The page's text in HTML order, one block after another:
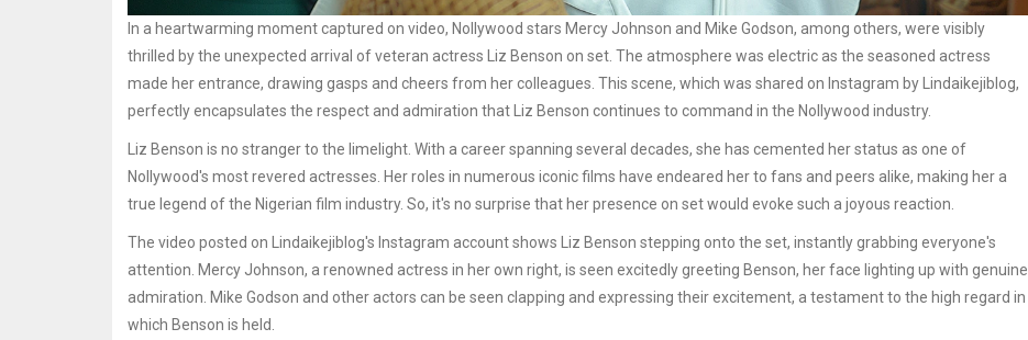
In a heartwarming moment captured on video, Nollywood stars Mercy Johnson and Mike Godson, among others, were visibly
thrilled by the unexpected arrival of veteran actress Liz Benson on set. The atmosphere was electric as the seasoned actress
made her entrance, drawing gasps and cheers from her colleagues. This scene, which was shared on Instagram by Lindaikejiblog,
perfectly encapsulates the respect and admiration that Liz Benson continues to command in the Nollywood industry.
Liz Benson is no stranger to the limelight. With a career spanning several decades, she has cemented her status as one of
Nollywood's most revered actresses. Her roles in numerous iconic films have endeared her to fans and peers alike, making her a
true legend of the Nigerian film industry. So, it's no surprise that her presence on set would evoke such a joyous reaction.
The video posted on Lindaikejiblog's Instagram account shows Liz Benson stepping onto the set, instantly grabbing everyone's
attention. Mercy Johnson, a renowned actress in her own right, is seen excitedly greeting Benson, her face lighting up with genuine
admiration. Mike Godson and other actors can be seen clapping and expressing their excitement, a testament to the high regard in
which Benson is held.